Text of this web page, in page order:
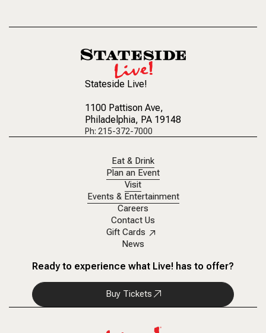
Stateside Live!
1100 Pattison Ave,
Philadelphia, PA 19148
Ph: 215-372-7000
Eat & Drink
Plan an Event
Visit
Events & Entertainment
Careers
Contact Us
Gift Cards
News
Ready to experience what Live! has to offer?
Buy Tickets